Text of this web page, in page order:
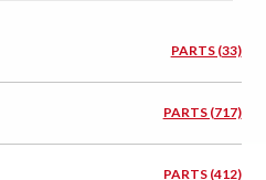
PARTS (33)
PARTS (717)
PARTS (412)